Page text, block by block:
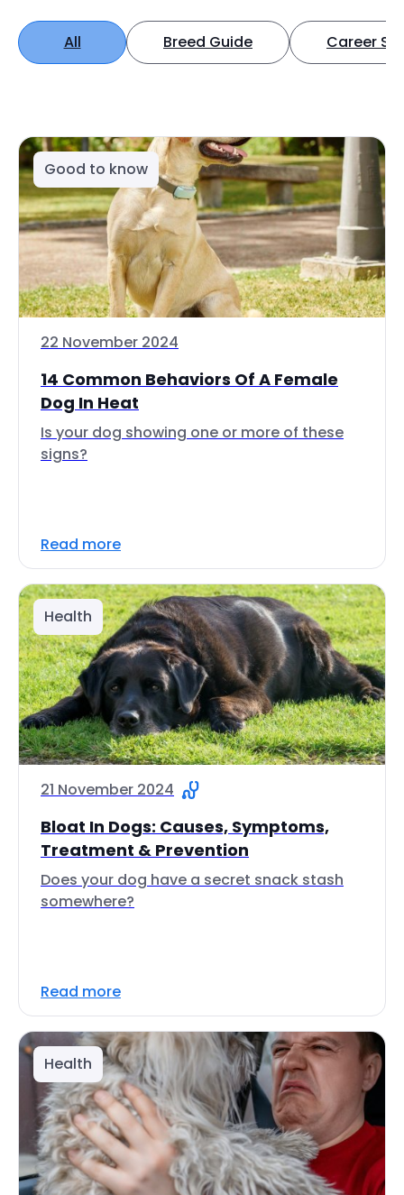
All Breed Guide Career
Good to know
22 November 2024
14 Common Behaviors Of A Female
Dog In Heat
Is your dog showing one or more of these
signs?
Read more
Health
21 November 2024
Bloat In Dogs: Causes, Symptoms,
Treatment & Prevention
Does your dog have a secret snack stash
somewhere?
Read more
Health